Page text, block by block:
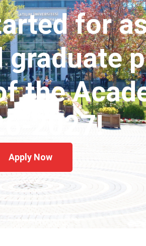
for
graduate
the
2027!
Apply Now